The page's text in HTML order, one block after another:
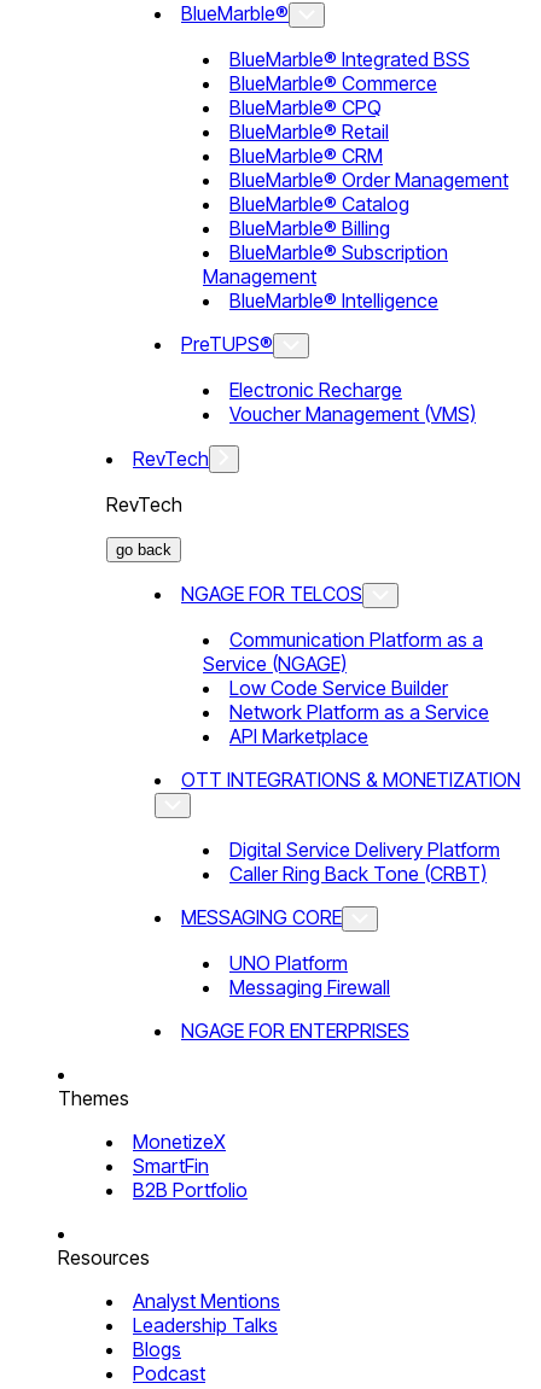
BlueMarble®
BlueMarble® Integrated BSS
BlueMarble® Commerce
BlueMarble® CPQ
BlueMarble® Retail
BlueMarble® CRM
BlueMarble® Order Management
BlueMarble® Catalog
BlueMarble® Billing
BlueMarble® Subscription
Management
BlueMarble® Intelligence
PreTUPS®
Electronic Recharge
Voucher Management (VMS)
RevTech
RevTech
go back
NGAGE FOR TELCOS
Communication Platform as a
Service (NGAGE)
Low Code Service Builder
Network Platform as a Service
API Marketplace
OTT INTEGRATIONS & MONETIZATION
Digital Service Delivery Platform
Caller Ring Back Tone (CRBT)
MESSAGING CORE
UNO Platform
Messaging Firewall
NGAGE FOR ENTERPRISES
Themes
MonetizeX
SmartFin
B2B Portfolio
Resources
Analyst Mentions
Leadership Talks
Blogs
Podcast